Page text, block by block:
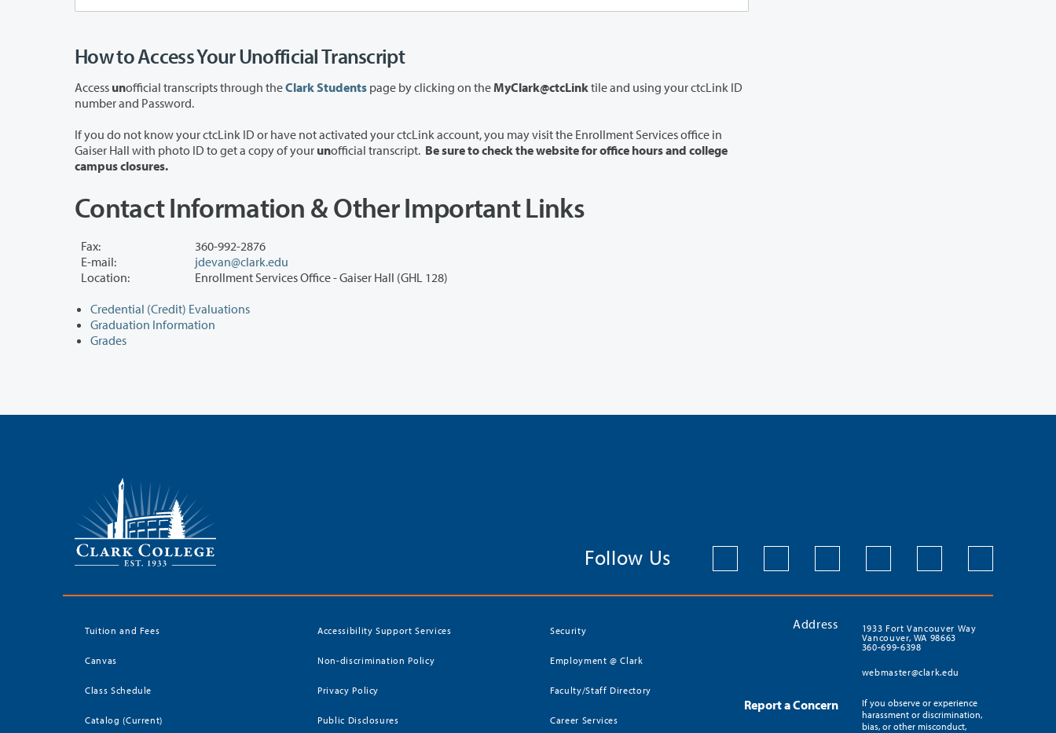
How to Access Your Unofficial Transcript
Access unofficial transcripts through theClark Students page by clicking on the MyClark@ctcLinktile and using your ctcLink ID
number and Password.
If you do not know your ctcLink ID or have not activated your ctcLink account, you may visit the Enrollment Services office in
Gaiser Hall with photo ID to get a copy of your unofficial transcript. Be sure to check the website for office hours and college
campus closures.
Contact Information & Other Important Links
Fax:
360-992-2876
E-mail:
jdevan@clark.edu
Location:
Enrollment Services Office - Gaiser Hall (GHL 128)
Credential (Credit) Evaluations
Graduation Information
Grades
Follow Us
Tuition and Fees
Canvas
Class Schedule
Catalog (Current)
Accessibility Support Services
Non-discrimination Policy
Privacy Policy
Public Disclosures
Security
Employment @ Clark
Faculty/Staff Directory
Career Services
Address
1933 Fort Vancouver Way
Vancouver, WA 98663
360-699-6398
webmaster@clark.edu
Report a Concern
If you observe or experience
harassment or discrimination,
bias, or other misconduct,